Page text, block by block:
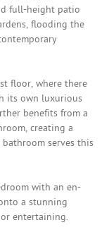
full-height patio
flooding the
floor, where there
its own luxurious
benefits from a
creating a
serves this
with an en-
a stunning
entertaining.